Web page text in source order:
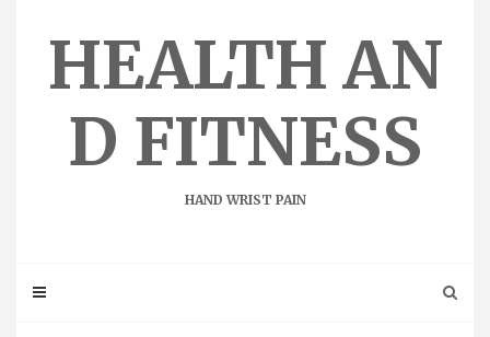
HEALTH AN
D FITNESS
HAND WRIST PAIN